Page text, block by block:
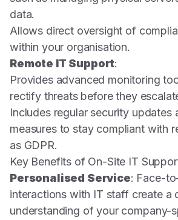
data.
Allows direct oversight of
within your organisation.
Remote IT Support:
Provides advanced monitoring
rectify threats before they
Includes regular security updates
measures to stay compliant with
as GDPR.
Key Benefits of On-Site IT
Personalised Service: Face-
interactions with IT staff create a
understanding of your company-